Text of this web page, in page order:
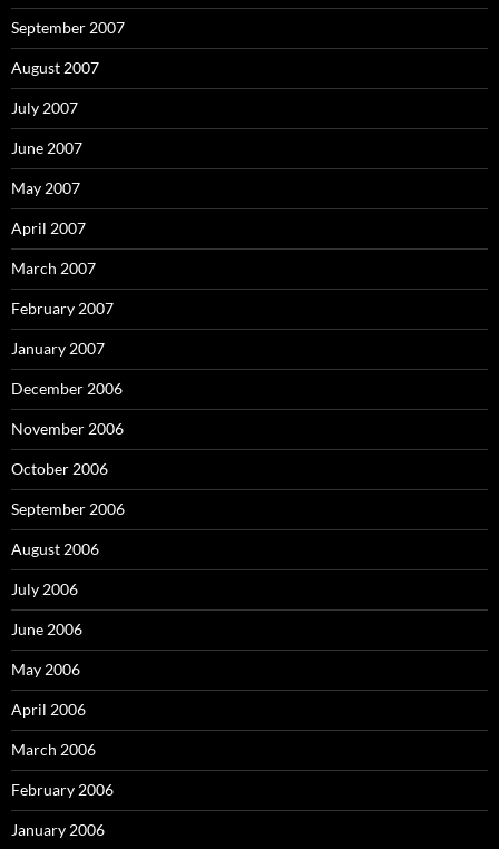
September 2007
August 2007
July 2007
June 2007
May 2007
April 2007
March 2007
February 2007
January 2007
December 2006
November 2006
October 2006
September 2006
August 2006
July 2006
June 2006
May 2006
April 2006
March 2006
February 2006
January 2006